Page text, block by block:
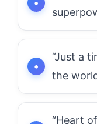
“Just a
the
“Heart